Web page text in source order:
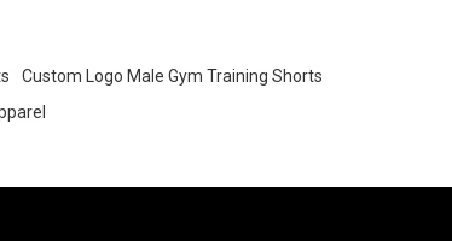
Custom Logo Male Gym Training Shorts